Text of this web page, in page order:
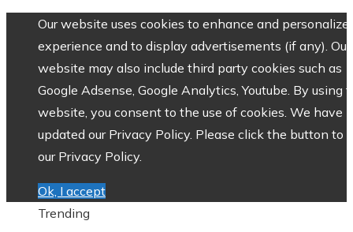
Our website uses cookies to enhance and personalize
experience and to display advertisements (if any). Our
website may also include third party cookies such as
Google Adsense, Google Analytics, Youtube. By using
website, you consent to the use of cookies. We have
updated our Privacy Policy. Please click the button to
our Privacy Policy.
Ok, I accept
Trending